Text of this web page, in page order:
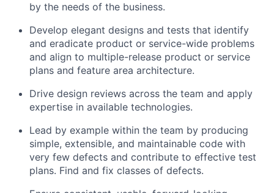
by the needs of the business.
Develop elegant designs and tests that identify
and eradicate product or service-wide problems
and align to multiple-release product or service
plans and feature area architecture.
Drive design reviews across the team and apply
expertise in available technologies.
Lead by example within the team by producing
simple, extensible, and maintainable code with
very few defects and contribute to effective test
plans. Find and fix classes of defects.